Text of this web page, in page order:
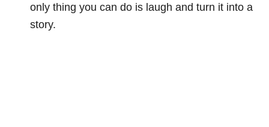
only thing you can do is laugh and turn it into a
story.